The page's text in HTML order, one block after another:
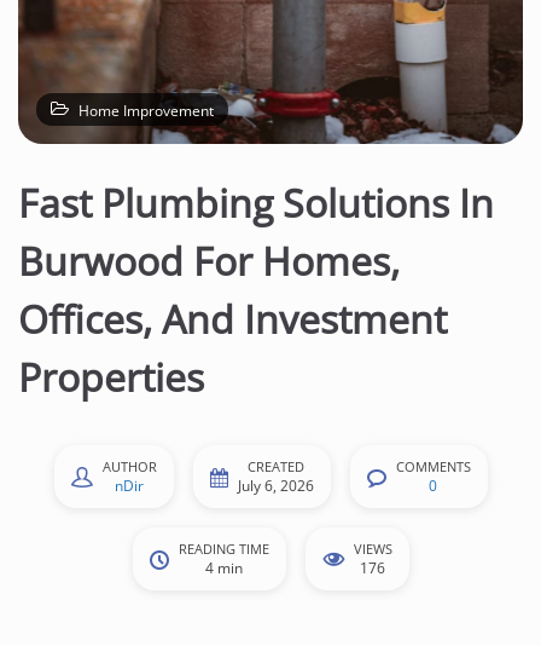
Home Improvement
Fast Plumbing Solutions In
Burwood For Homes,
Offices, And Investment
Properties
AUTHOR
nDir
CREATED
July 6, 2026
COMMENTS
0
READING TIME
4 min
VIEWS
176